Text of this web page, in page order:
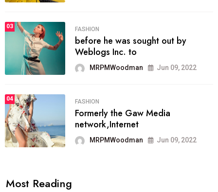
03 FASHION
before he was sought out by
Weblogs Inc. to
MRPMWoodman Jun 09, 2022
04 FASHION
Formerly the Gaw Media
network,Internet
MRPMWoodman Jun 09, 2022
Most Reading